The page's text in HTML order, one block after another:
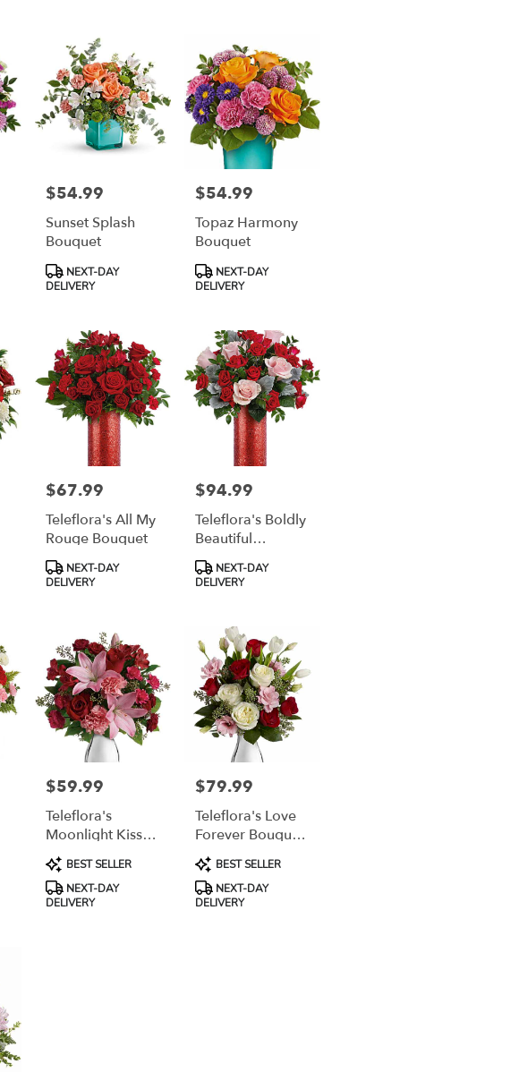
Price:
$54.99
Sunset Splash
Bouquet
Product
Tags:
NEXT-DAY
DELIVERY
Price:
$54.99
Topaz Harmony
Bouquet
Product
Tags:
NEXT-DAY
DELIVERY
Price:
$67.99
Teleflora's All My
Rouge Bouquet
Product
Tags:
NEXT-DAY
DELIVERY
Price:
$94.99
Teleflora's Boldly
Beautiful
Bouquet
Product
Tags:
NEXT-DAY
DELIVERY
Price:
$59.99
Teleflora's
Moonlight Kiss
Bouquet
Product
Tags:
BEST SELLER
NEXT-DAY
DELIVERY
Price:
$79.99
Teleflora's Love
Forever Bouquet
With Red Roses
Product
Tags:
BEST SELLER
NEXT-DAY
DELIVERY